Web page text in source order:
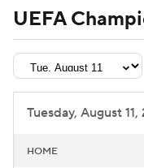
UCL Bracket
UEFA
Tuesday, August
HOME